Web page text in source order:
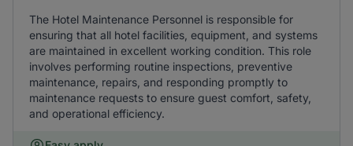
The Hotel Maintenance Personnel is responsible for
ensuring that all hotel facilities, equipment, and systems
are maintained in excellent working condition. This role
involves performing routine inspections, preventive
maintenance, repairs, and responding promptly to
maintenance requests to ensure guest comfort, safety,
and operational efficiency.